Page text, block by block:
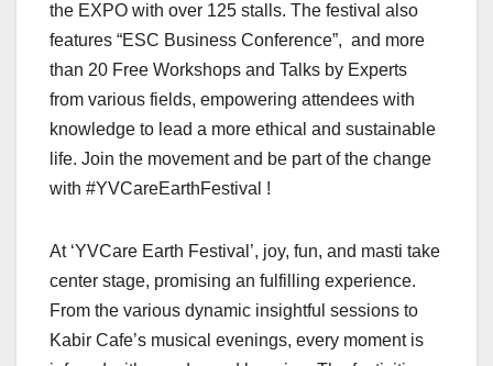
the EXPO with over 125 stalls. The festival also
features “ESC Business Conference”, and more
than 20 Free Workshops and Talks by Experts
from various fields, empowering attendees with
knowledge to lead a more ethical and sustainable
life. Join the movement and be part of the change
with #YVCareEarthFestival !
At ‘YVCare Earth Festival’, joy, fun, and masti take
center stage, promising an fulfilling experience.
From the various dynamic insightful sessions to
Kabir Cafe’s musical evenings, every moment is